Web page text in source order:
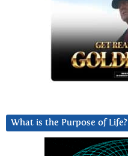
What is the Purpose of Life?